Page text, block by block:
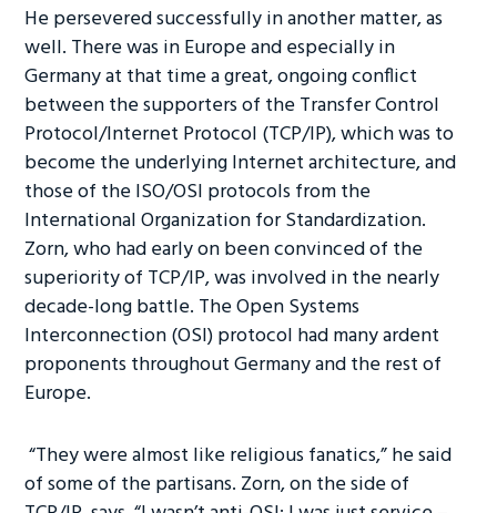
He persevered successfully in another matter, as
well. There was in Europe and especially in
Germany at that time a great, ongoing conflict
between the supporters of the Transfer Control
Protocol/Internet Protocol (TCP/IP), which was to
become the underlying Internet architecture, and
those of the ISO/OSI protocols from the
International Organization for Standardization.
Zorn, who had early on been convinced of the
superiority of TCP/IP, was involved in the nearly
decade-long battle. The Open Systems
Interconnection (OSI) protocol had many ardent
proponents throughout Germany and the rest of
Europe.
“They were almost like religious fanatics,” he said
of some of the partisans. Zorn, on the side of